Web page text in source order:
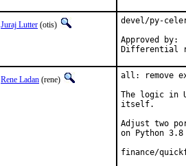
Juraj Lutter (otis)
devel/py-
Approved by:		olgeni (maintainer)
Rene Ladan (rene)
all: remove
The logic in
itself.
Adjust two
on Python
finance/